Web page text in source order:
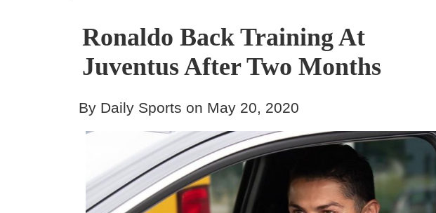
Ronaldo Back Training At
Juventus After Two Months
By Daily Sports on May 20, 2020